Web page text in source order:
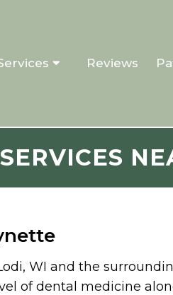
Reviews
WI and the
of dental medicine